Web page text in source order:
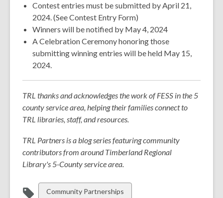
Contest entries must be submitted by April 21,
2024. (See Contest Entry Form)
Winners will be notified by May 4, 2024
A Celebration Ceremony honoring those
submitting winning entries will be held May 15,
2024.
TRL thanks and acknowledges the work of FESS in the 5
county service area, helping their families connect to
TRL libraries, staff, and resources.
TRL Partners is a blog series featuring community
contributors from around Timberland Regional
Library's 5-County service area.
View
Community Partnerships